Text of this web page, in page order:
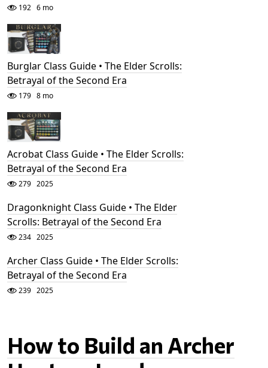
192 6 mo
Burglar Class Guide • The Elder Scrolls:
Betrayal of the Second Era
179 8 mo
Acrobat Class Guide • The Elder Scrolls:
Betrayal of the Second Era
279 2025
Dragonknight Class Guide • The Elder
Scrolls: Betrayal of the Second Era
234 2025
Archer Class Guide • The Elder Scrolls:
Betrayal of the Second Era
239 2025
How to Build an Archer